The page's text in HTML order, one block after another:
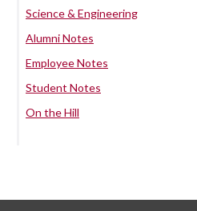
Science & Engineering
Alumni Notes
Employee Notes
Student Notes
On the Hill